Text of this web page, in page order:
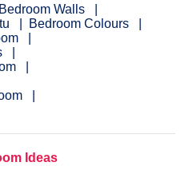
Walls
Bedroom Colours
Ideas